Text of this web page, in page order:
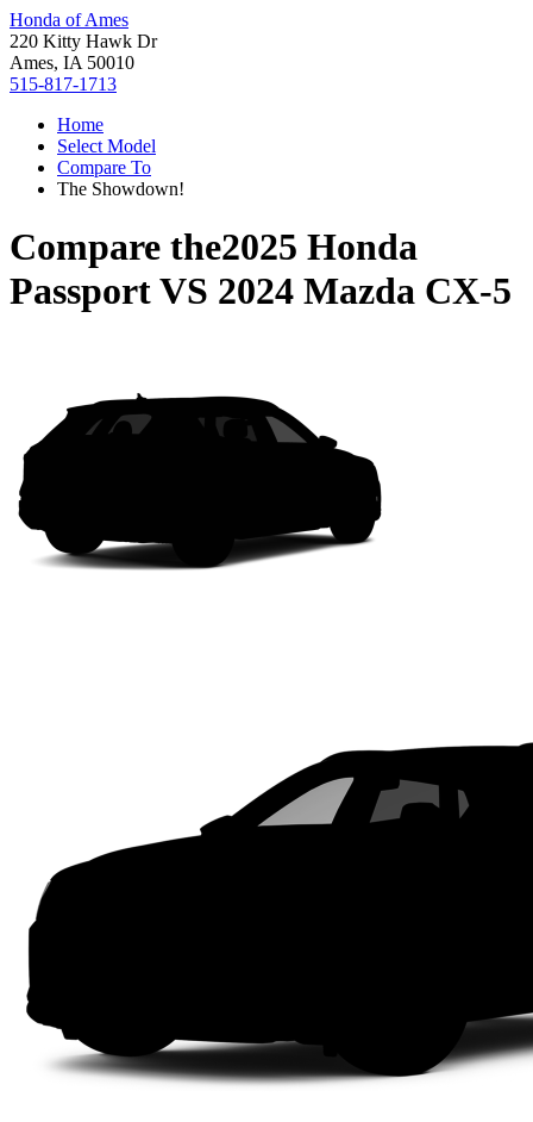
Honda of Ames
220 Kitty Hawk Dr
Ames, IA 50010
515-817-1713
Home
Select Model
Compare To
The Showdown!
Compare the2025 Honda
PassportVS 2024 Mazda CX-5